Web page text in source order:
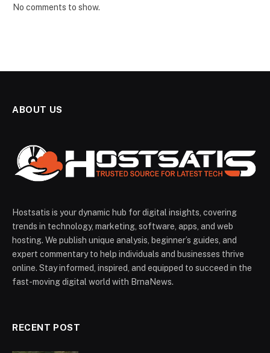
No comments to show.
ABOUT US
Hostsatis is your dynamic hub for digital insights, covering
trends in technology, marketing, software, apps, and web
hosting. We publish unique analysis, beginner’s guides, and
expert commentary to help individuals and businesses thrive
online. Stay informed, inspired, and equipped to succeed in the
fast-moving digital world with BrnaNews.
RECENT POST